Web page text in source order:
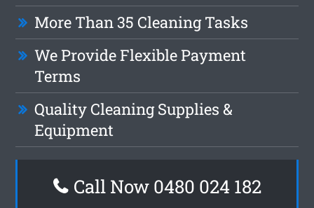
More Than 35 Cleaning Tasks
We Provide Flexible Payment
Terms
Quality Cleaning Supplies &
Equipment
Call Now 0480 024 182